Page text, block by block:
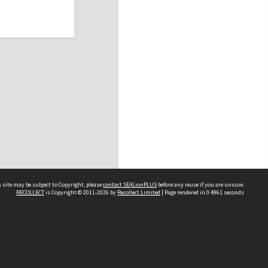
may be subject to Copyright, pleasecontact SEALionPLUS before any reuse if you are unsure.
RECOLLECTis Copyright © 2011-2026 by Recollect Limited | Page rendered in 0.4961 seconds